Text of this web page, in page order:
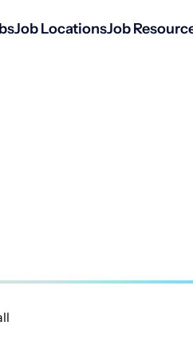
Job LocationsJob